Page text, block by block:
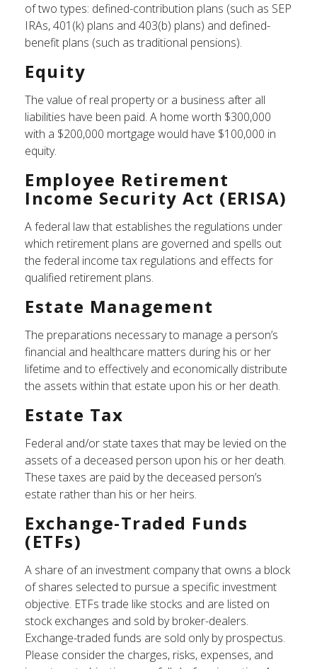
of two types: defined-contribution plans (such as SEP
IRAs, 401(k) plans and 403(b) plans) and defined-
benefit plans (such as traditional pensions).
Equity
The value of real property or a business after all
liabilities have been paid. A home worth $300,000
with a $200,000 mortgage would have $100,000 in
equity.
Employee Retirement
Income Security Act (ERISA)
A federal law that establishes the regulations under
which retirement plans are governed and spells out
the federal income tax regulations and effects for
qualified retirement plans.
Estate Management
The preparations necessary to manage a person’s
financial and healthcare matters during his or her
lifetime and to effectively and economically distribute
the assets within that estate upon his or her death.
Estate Tax
Federal and/or state taxes that may be levied on the
assets of a deceased person upon his or her death.
These taxes are paid by the deceased person’s
estate rather than his or her heirs.
Exchange-Traded Funds
(ETFs)
A share of an investment company that owns a block
of shares selected to pursue a specific investment
objective. ETFs trade like stocks and are listed on
stock exchanges and sold by broker-dealers.
Exchange-traded funds are sold only by prospectus.
Please consider the charges, risks, expenses, and